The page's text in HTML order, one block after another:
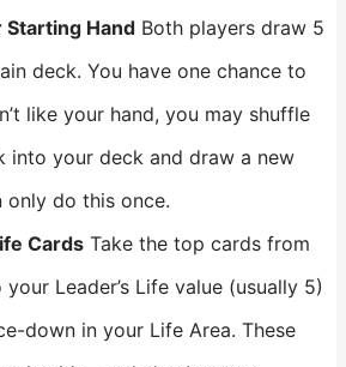
Starting Hand Both players draw 5
deck. You have one chance to
like your hand, you may shuffle
into your deck and draw a new
only do this once.
Cards Take the top cards from
Leader’s Life value (usually 5)
down in your Life Area. These